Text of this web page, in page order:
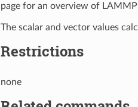
page for an overview of
The scalar and vector values
Restrictions
none